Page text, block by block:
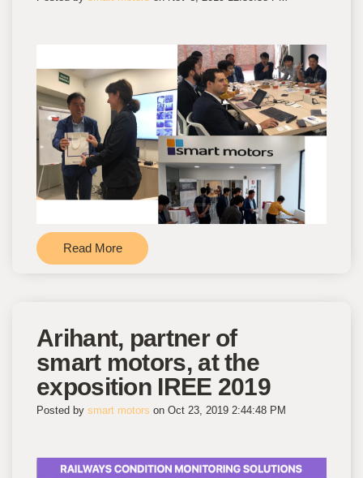
Read More
Arihant, partner of
smart motors, at the
exposition IREE 2019
Posted by smart motors on Oct 23, 2019 2:44:48 PM